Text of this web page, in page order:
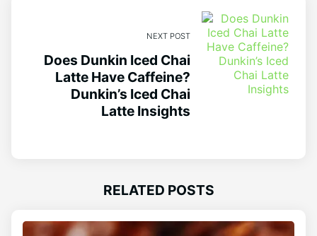
NEXT POST
Does Dunkin Iced Chai
Latte Have Caffeine?
Dunkin’s Iced Chai
Latte Insights
RELATED POSTS